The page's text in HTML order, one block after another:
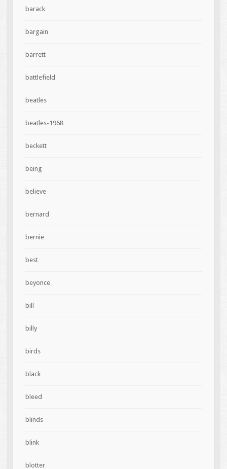
barack
bargain
barrett
battlefield
beatles
beatles-1968
beckett
being
believe
bernard
bernie
best
beyonce
bill
billy
birds
black
bleed
blinds
blink
blotter